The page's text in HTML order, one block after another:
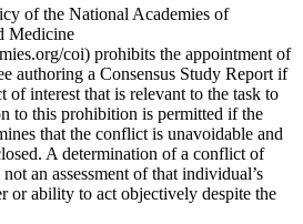
of the National Academies of
Medicine
coi) prohibits the appointment of
authoring a Consensus Study Report if
of interest that is relevant to the task to
to this prohibition is permitted if the
that the conflict is unavoidable and
A determination of a conflict of
an assessment of that individual’s
or ability to act objectively despite the